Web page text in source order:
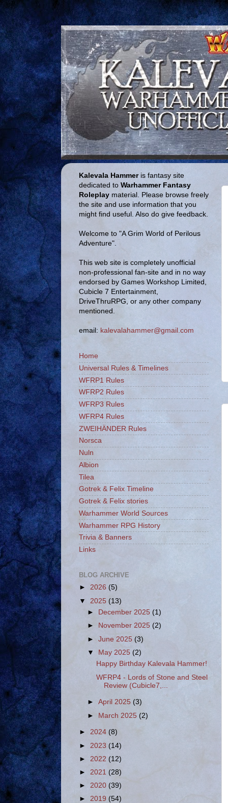
Kalevala Hammeris fantasy site
dedicated to Warhammer Fantasy
Roleplay material. Please browse freely
the site and use information that you
might find useful. Also do give feedback.
Welcome to "A Grim World of Perilous
Adventure".
This web site is completely unofficial
non-professional fan-site and in no way
endorsed by Games Workshop Limited,
Cubicle 7 Entertainment,
DriveThruRPG, or any other company
mentioned.
email: kalevalahammer@gmail.com
Home
Universal Rules & Timelines
WFRP1 Rules
WFRP2 Rules
WFRP3 Rules
WFRP4 Rules
ZWEIHÄNDER Rules
Norsca
Nuln
Albion
Tilea
Gotrek & Felix Timeline
Gotrek & Felix stories
Warhammer World Sources
Warhammer RPG History
Trivia & Banners
Links
BLOG ARCHIVE
► 2026 (5)
▼ 2025 (13)
►
December 2025(1)
►
November 2025(2)
►June 2025(3)
▼ May 2025(2)
Happy Birthday Kalevala Hammer!
WFRP4 - Lords of Stone and Steel
Review (Cubicle7,...
►April 2025 (3)
► March 2025 (2)
► 2024 (8)
► 2023 (14)
► 2022 (12)
► 2021 (28)
► 2020 (39)
► 2019 (54)